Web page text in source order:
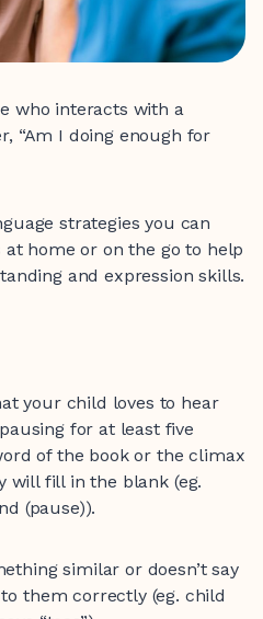
who interacts with a
“Am I doing enough for
strategies you can
home or on the go to help
and expression skills.
your child loves to hear
for at least five
of the book or the climax
will fill in the blank (eg.
(pause)).
similar or doesn’t say
them correctly (eg. child